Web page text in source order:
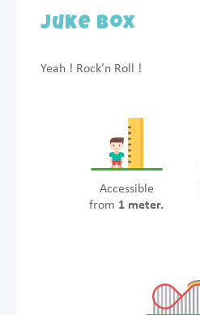
Juke Box
Yeah ! Rock’n Roll !
Accessible
from 1 meter.